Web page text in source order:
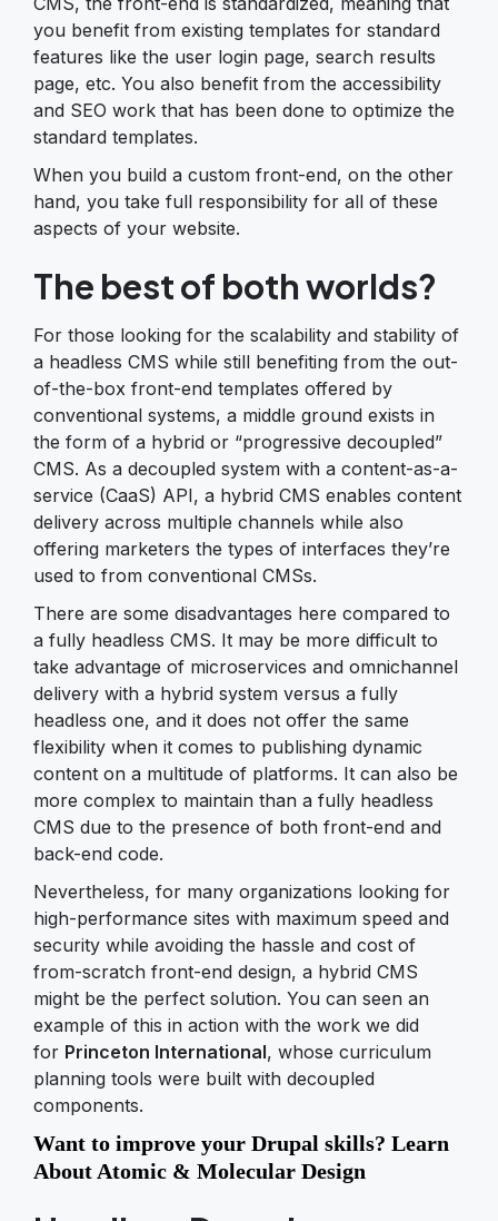
you benefit from existing templates for standard
features like the user login page, search results
page, etc. You also benefit from the accessibility
and SEO work that has been done to optimize the
standard templates.
When you build a custom front-end, on the other
hand, you take full responsibility for all of these
aspects of your website.
The best of both worlds?
For those looking for the scalability and stability of
a headless CMS while still benefiting from the out-
of-the-box front-end templates offered by
conventional systems, a middle ground exists in
the form of a hybrid or “progressive decoupled”
CMS. As a decoupled system with a content-as-a-
service (CaaS) API, a hybrid CMS enables content
delivery across multiple channels while also
offering marketers the types of interfaces they’re
used to from conventional CMSs.
There are some disadvantages here compared to
a fully headless CMS. It may be more difficult to
take advantage of microservices and omnichannel
delivery with a hybrid system versus a fully
headless one, and it does not offer the same
flexibility when it comes to publishing dynamic
content on a multitude of platforms. It can also be
more complex to maintain than a fully headless
CMS due to the presence of both front-end and
back-end code.
Nevertheless, for many organizations looking for
high-performance sites with maximum speed and
security while avoiding the hassle and cost of
from-scratch front-end design, a hybrid CMS
might be the perfect solution. You can seen an
example of this in action with the work we did
for Princeton International, whose curriculum
planning tools were built with decoupled
components.
Want to improve your Drupal skills? Learn
About Atomic & Molecular Design